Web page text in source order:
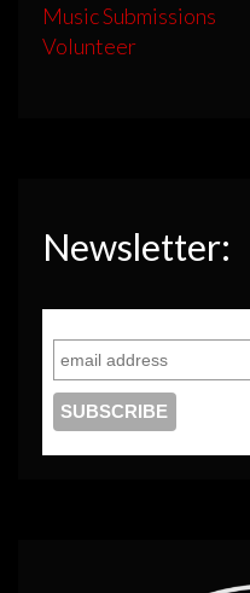
Music Submissions
Volunteer
Newsletter: